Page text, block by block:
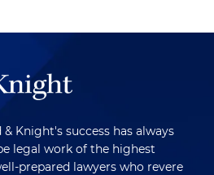
Knight's success has always
legal work of the highest
prepared lawyers who revere